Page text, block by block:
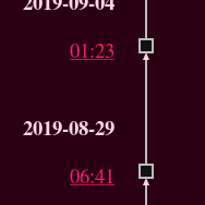
01:23
2019-08-29
06:41